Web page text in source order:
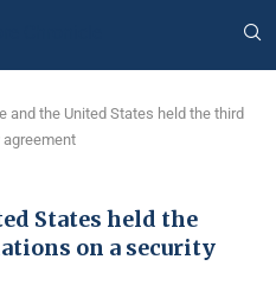
and the United States held the third
States held the
on a security